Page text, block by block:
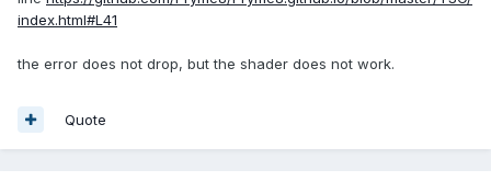
index.html#L41
the error does not drop, but the shader does not work.
Quote